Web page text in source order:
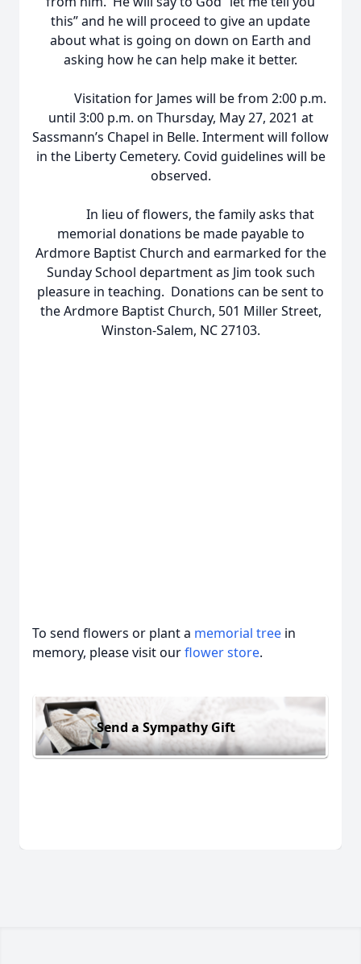
this” and he will proceed to give an update
about what is going on down on Earth and
asking how he can help make it better.
Visitation for James will be from 2:00 p.m.
until 3:00 p.m. on Thursday, May 27, 2021 at
Sassmann’s Chapel in Belle. Interment will follow
in the Liberty Cemetery. Covid guidelines will be
observed.
In lieu of flowers, the family asks that
memorial donations be made payable to
Ardmore Baptist Church and earmarked for the
Sunday School department as Jim took such
pleasure in teaching. Donations can be sent to
the Ardmore Baptist Church, 501 Miller Street,
Winston-Salem, NC 27103.
To send flowers or plant a memorial tree in
memory, please visit ourflower store.
Send a Sympathy Gift